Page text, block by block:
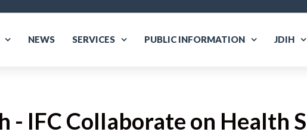
NEWS SERVICES PUBLIC INFORMATION JDIH
IFC Collaborate on Health